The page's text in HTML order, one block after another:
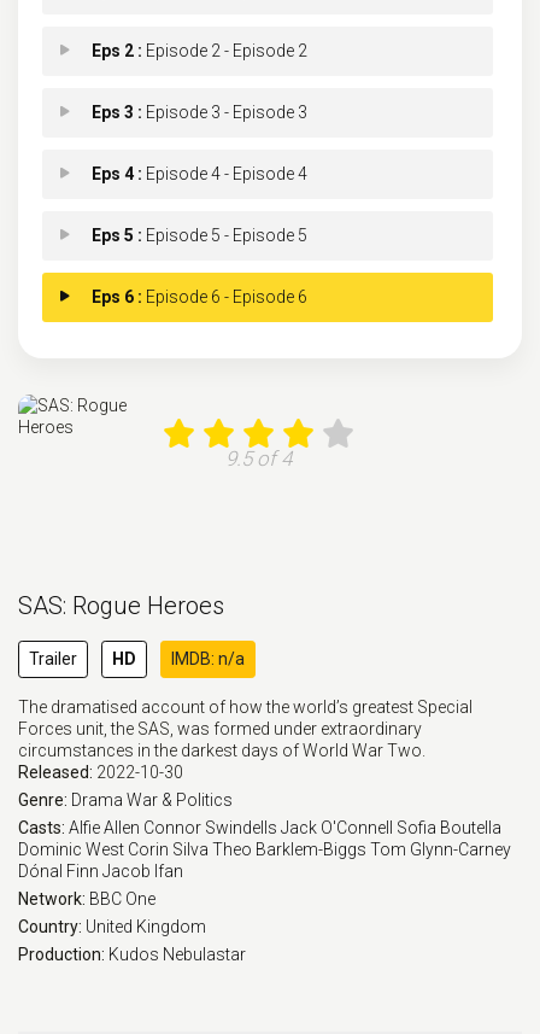
Eps 2 : Episode 2 - Episode 2
Eps 3 : Episode 3 - Episode 3
Eps 4 : Episode 4 - Episode 4
Eps 5 : Episode 5 - Episode 5
Eps 6 : Episode 6 - Episode 6
9.5 of 4
SAS: Rogue Heroes
Trailer HD IMDB: n/a
The dramatised account of how the world’s greatest Special
Forces unit, the SAS, was formed under extraordinary
circumstances in the darkest days of World War Two.
Released: 2022-10-30
Genre: Drama War & Politics
Casts: Alfie Allen Connor Swindells Jack O'Connell
Sofia Boutella
Dominic West Corin Silva Theo Barklem-Biggs Tom Glynn-Carney
Dónal Finn Jacob Ifan
Network: BBC One
Country: United Kingdom
Production: Kudos Nebulastar